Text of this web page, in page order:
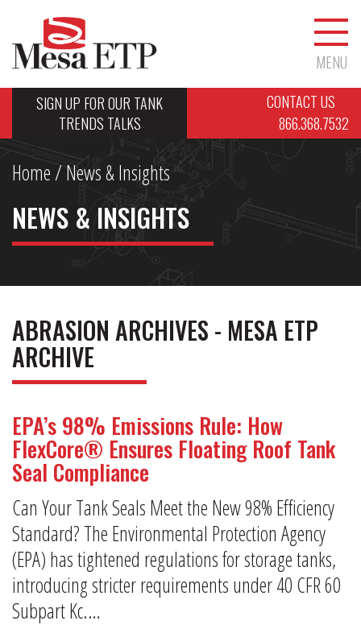
MENU
SIGN UP FOR OUR TANK
TRENDS TALKS
CONTACT US
866.368.7532
Home/ News & Insights
NEWS & INSIGHTS
ABRASION ARCHIVES - MESA ETP
ARCHIVE
EPA’s 98% Emissions Rule: How
FlexCore® Ensures Floating Roof Tank
Seal Compliance
Can Your Tank Seals Meet the New 98% Efficiency
Standard? The Environmental Protection Agency
(EPA) has tightened regulations for storage tanks,
introducing stricter requirements under 40 CFR 60
Subpart Kc.…